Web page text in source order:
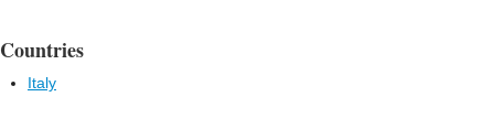
Countries
Italy